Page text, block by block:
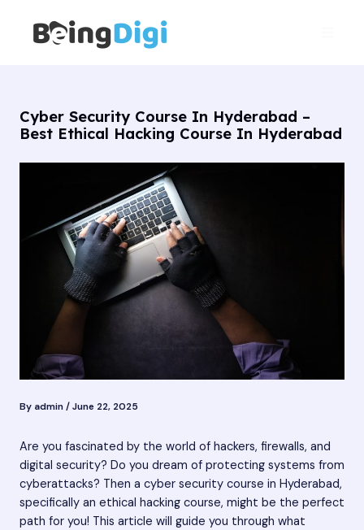
content
Cyber Security Course In Hyderabad –
Best Ethical Hacking Course In Hyderabad
By admin/June 22, 2025
Are you fascinated by the world of hackers, firewalls, and
digital security? Do you dream of protecting systems from
cyberattacks? Then a cyber security course in Hyderabad,
specifically an ethical hacking course, might be the perfect
path for you! This article will guide you through what